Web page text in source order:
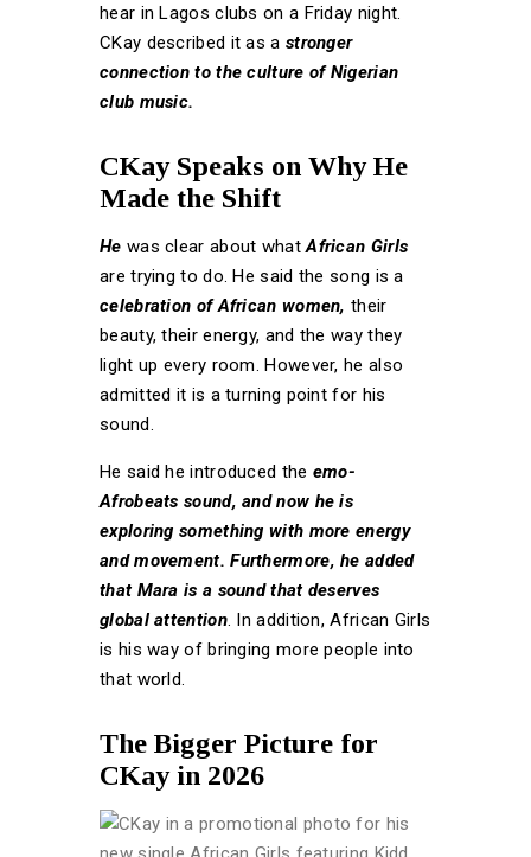
hear in Lagos clubs on a Friday night.
CKay described it as a stronger
connection to the culture of Nigerian
club music.
CKay Speaks on Why He
Made the Shift
He was clear about whatAfrican Girls
are trying to do. He said the song is a
celebration of African women, their
beauty, their energy, and the way they
light up every room. However, he also
admitted it is a turning point for his
sound.
He said he introduced the emo-
Afrobeats sound, and now he is
exploring something with more energy
and movement. Furthermore, he added
that Mara is a sound that deserves
global attention. In addition, African Girls
is his way of bringing more people into
that world.
The Bigger Picture for
CKay in 2026